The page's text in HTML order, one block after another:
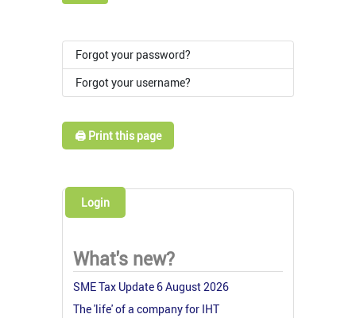
Forgot your password?
Forgot your username?
🖨️ Print this page
Login
What's new?
SME Tax Update 6 August 2026
The 'life' of a company for IHT